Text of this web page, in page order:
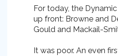
For today, the
up front: Browne and
Gould and Mackail-
It was poor. An even